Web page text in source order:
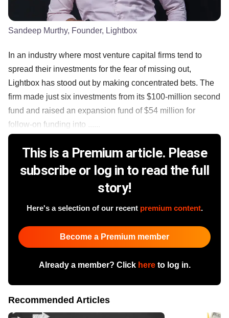
Sandeep Murthy, Founder, Lightbox
In an industry where most venture capital firms tend to
spread their investments for the fear of missing out,
Lightbox has stood out by making concentrated bets. The
firm made just six investments from its $100-million second
fund and raised an expansion fund of $54 million for
follow-on funding into ......
This is a Premium article. Please
subscribe or log in to read the full
story!
Here's a selection of our recent premium content.
Become a Premium member
Already a member? Click hereto log in.
Recommended Articles